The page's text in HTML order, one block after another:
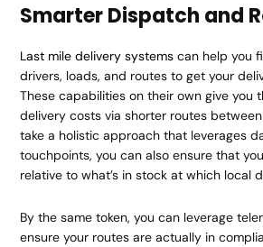
Smarter Dispatch and
Last mile delivery systems can help you
drivers, loads, and routes to get your
These capabilities on their own give you
delivery costs via shorter routes
take a holistic approach that leverages
touchpoints, you can also ensure that
relative to what’s in stock at which local
By the same token, you can leverage
ensure your routes are actually in